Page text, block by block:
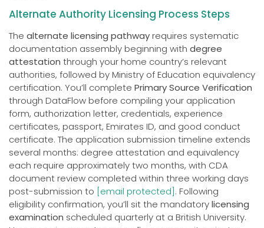
Alternate Authority Licensing Process Steps
The alternate licensing pathwayrequires systematic
documentation assembly beginning with degree
attestation through your home country’s relevant
authorities, followed by Ministry of Education equivalency
certification. You’ll complete Primary Source Verification
through DataFlow before compiling your application
form, authorization letter, credentials, experience
certificates, passport, Emirates ID, and good conduct
certificate. The application submission timeline extends
several months: degree attestation and equivalency
each require approximately two months, with CDA
document review completed within three working days
post-submission to [email protected]. Following
eligibility confirmation, you’ll sit the mandatorylicensing
examination scheduled quarterly at a British University.